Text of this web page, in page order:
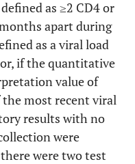
as ≥2 CD4 or
apart during
as a viral load
if the quantitative
value of
the most recent viral
results with no
were
were two test